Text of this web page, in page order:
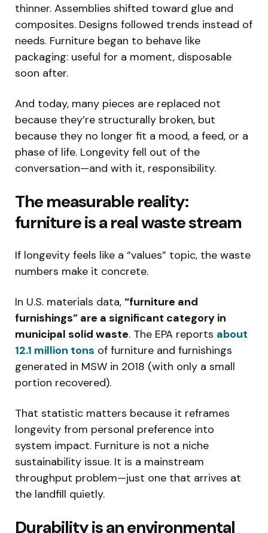
thinner. Assemblies shifted toward glue and
composites. Designs followed trends instead of
needs. Furniture began to behave like
packaging: useful for a moment, disposable
soon after.
And today, many pieces are replaced not
because they’re structurally broken, but
because they no longer fit a mood, a feed, or a
phase of life. Longevity fell out of the
conversation—and with it, responsibility.
The measurable reality:
furniture is a real waste stream
If longevity feels like a “values” topic, the waste
numbers make it concrete.
In U.S. materials data, “furniture and
furnishings” are a significant category in
municipal solid waste. The EPA reports about
12.1 million tons of furniture and furnishings
generated in MSW in 2018 (with only a small
portion recovered).
That statistic matters because it reframes
longevity from personal preference into
system impact. Furniture is not a niche
sustainability issue. It is a mainstream
throughput problem—just one that arrives at
the landfill quietly.
Durability is an environmental